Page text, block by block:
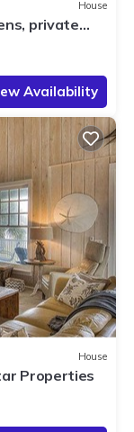
House
private
Availability
House
Properties